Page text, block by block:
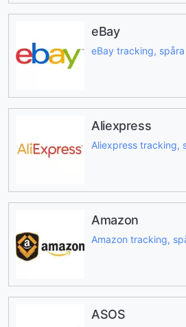
eBay
eBay tracking,
Aliexpress
Aliexpress tracking,
Amazon
Amazon tracking,
ASOS